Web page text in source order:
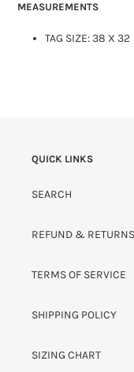
MEASUREMENTS
TAG SIZE: 38 X 32
QUICK LINKS
SEARCH
REFUND &
TERMS OF SERVICE
SHIPPING POLICY
SIZING CHART